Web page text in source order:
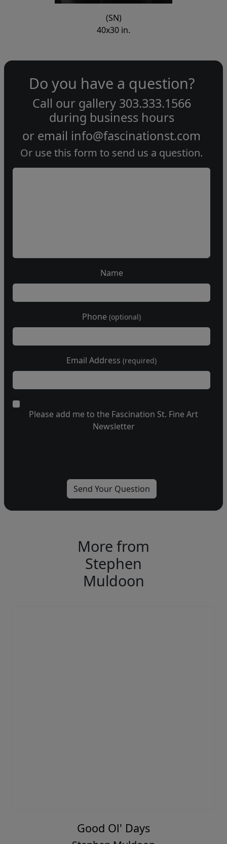
(SN)
40x30 in.
Do you have a question?
Call our gallery 303.333.1566
during business hours
or email info@fascinationst.com
Or use this form to send us a question.
Name
Phone (optional)
Email Address (required)
Please add me to the Fascination St. Fine Art
Newsletter
More from
Stephen
Muldoon
Good Ol' Days